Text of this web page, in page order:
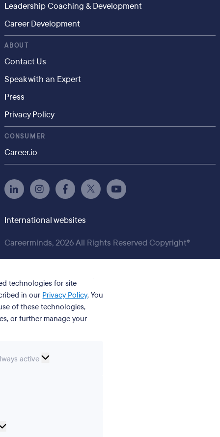
Leadership Coaching & Development
Career Development
ABOUT
Contact Us
Speak with an Expert
Press
Privacy Policy
CONSUMER
Career.io
International websites
Careerminds, 2026 All Rights Reserved Copyright®
technologies for site
in our Privacy Policy. You
of these technologies,
or further manage your
active